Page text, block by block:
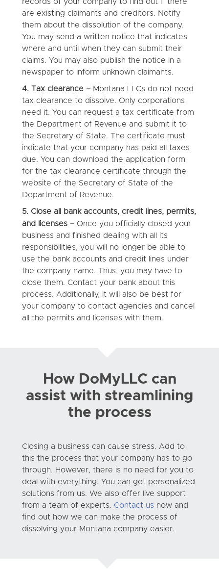
are existing claimants and creditors. Notify
them about the dissolution of the company.
You may send a written notice that indicates
where and until when they can submit their
claims. You may also publish the notice in a
newspaper to inform unknown claimants.
4. Tax clearance –Montana LLCs do not need
tax clearance to dissolve. Only corporations
need it. You can request a tax certificate from
the Department of Revenue and submit it to
the Secretary of State. The certificate must
indicate that your company has paid all taxes
due. You can download the application form
for the tax clearance certificate through the
website of the Secretary of State of the
Department of Revenue.
5. Close all bank accounts, credit lines, permits,
and licenses –Once you officially closed your
business and finished dealing with all its
responsibilities, you will no longer be able to
use the bank accounts and credit lines under
the company name. Thus, you may have to
close them. Contact your bank about this
process. Additionally, it will also be best for
your company to contact agencies and cancel
all the permits and licenses with them.
How DoMyLLC can
assist with streamlining
the process
Closing a business can cause stress. Add to
this the process that your company has to go
through. However, there is no need for you to
deal with everything. You can get personalized
solutions from us. We also offer live support
from a team of experts. Contact us now and
find out how we can make the process of
dissolving your Montana company easier.